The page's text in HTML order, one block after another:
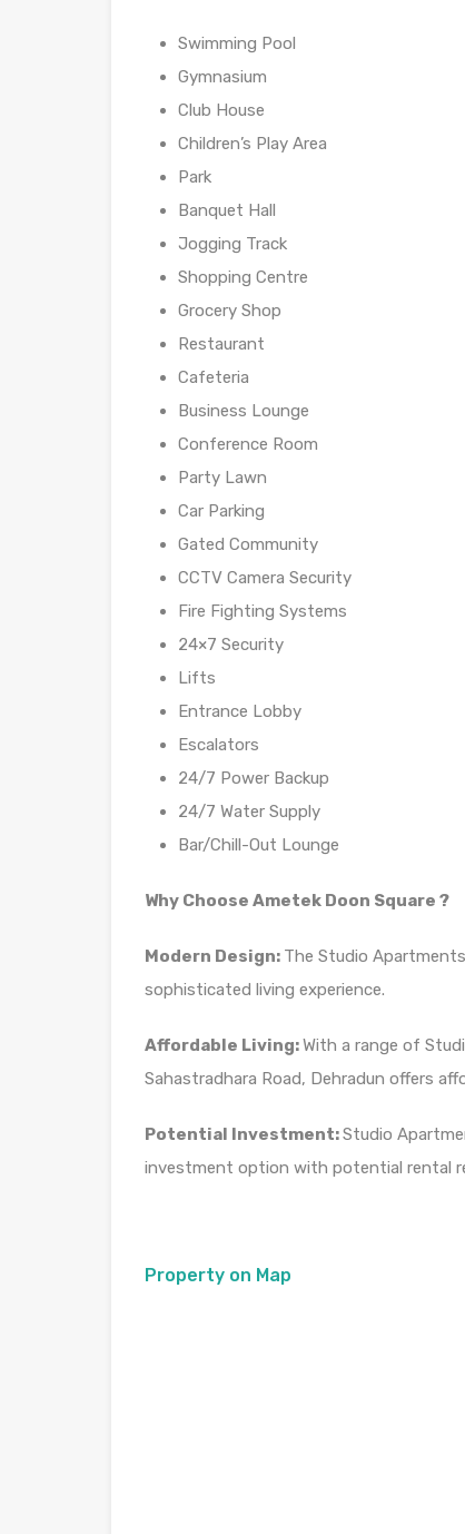
Swimming Pool
Gymnasium
Club House
Children’s Play Area
Park
Banquet Hall
Jogging Track
Shopping Centre
Grocery Shop
Restaurant
Cafeteria
Business Lounge
Conference Room
Party Lawn
Car Parking
Gated Community
CCTV Camera Security
Fire Fighting Systems
24×7 Security
Lifts
Entrance Lobby
Escalators
24/7 Power Backup
24/7 Water Supply
Bar/Chill-Out Lounge
Why Choose Ametek Doon Square ?
Modern Design: The Studio
sophisticated living experience.
Affordable Living:With a range of
Sahastradhara Road, Dehradun offers
Potential Investment:Studio
investment option with potential rental
Property on Map